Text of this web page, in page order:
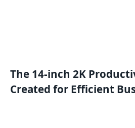
The 14-inch 2K
Created for Efficient